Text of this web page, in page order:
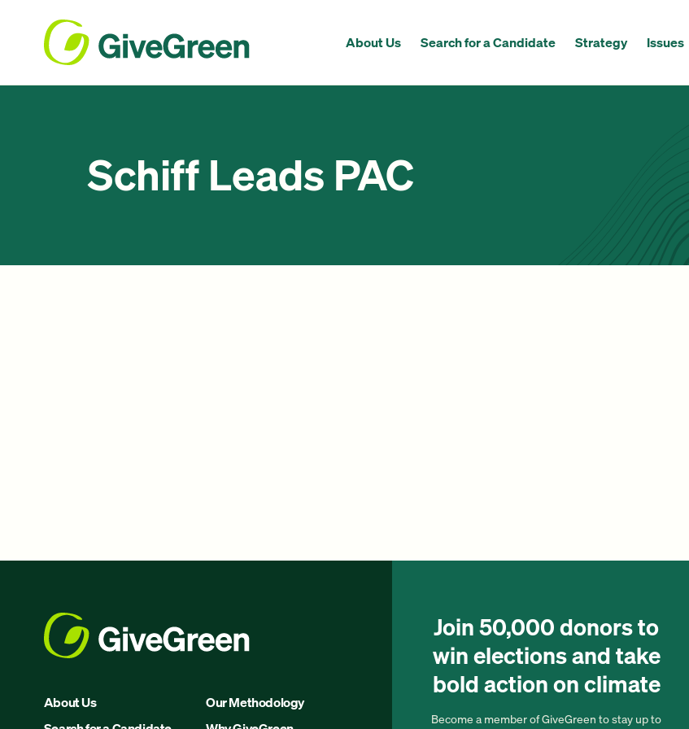
About Us Search for a Candidate Strategy Issues
Schiff Leads PAC
About Us
Our Methodology
Join 50,000 donors to
win elections and take
bold action on climate
Become a member of GiveGreen to stay up to